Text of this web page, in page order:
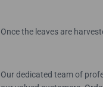
Once the leaves are
Our dedicated team of